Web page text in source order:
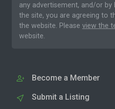
any advertisement, and/or
the site, you are agreeing to
the website. Please view the
website.
Become a Member
Submit a Listing